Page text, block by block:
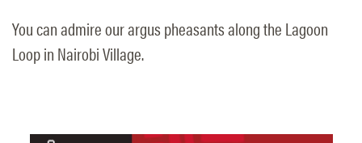
You can admire our argus pheasants along the Lagoon
Loop in Nairobi Village.